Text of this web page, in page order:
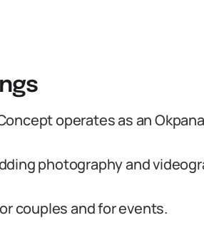
operates as an
photography and
couples and for events.